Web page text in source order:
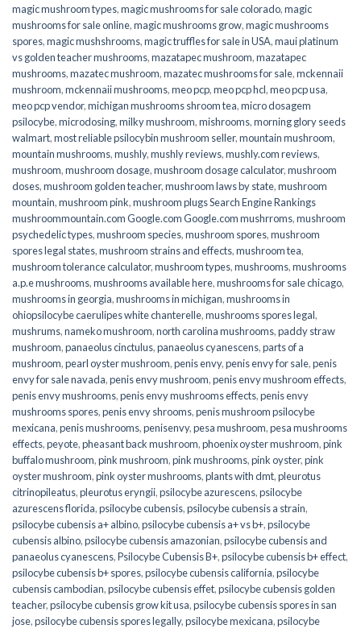
magic mushroom types,magic mushrooms for sale colorado​,magic
mushrooms for sale online​,magic mushrooms grow,magic mushrooms
spores,magic mushshrooms,magic truffles for sale in USA,maui platinum
vs golden teacher mushrooms,mazatapec mushroom,mazatapec
mushrooms,mazatec mushroom,mazatec mushrooms for sale,mckennaii
mushroom,mckennaii mushrooms,meo pcp,meo pcp hcl,meo pcp usa,
meo pcp vendor,michigan mushrooms shroom tea,micro dosagem
psilocybe,microdosing,milky mushroom,mishrooms,morning glory seeds
walmart,most reliable psilocybin mushroom seller​,mountain mushroom,
mountain mushrooms,mushly,mushly reviews,mushly.com reviews,
mushroom,mushroom dosage,mushroom dosage calculator,mushroom
doses,mushroom golden teacher,mushroom laws by state,mushroom
mountain,mushroom pink,mushroom plugs Search Engine Rankings
mushroommountain.com Google.com Google.com mushrroms,mushroom
psychedelic types,mushroom species,mushroom spores,mushroom
spores legal states,mushroom strains and effects,mushroom tea,
mushroom tolerance calculator,mushroom types,mushrooms,mushrooms
a.p.e mushrooms,mushrooms available here,mushrooms for sale chicago,
mushrooms in georgia,mushrooms in michigan,mushrooms in
ohiopsilocybe caerulipes white chanterelle,mushrooms spores legal,
mushrums,nameko mushroom,north carolina mushrooms,paddy straw
mushroom,panaeolus cinctulus,panaeolus cyanescens,parts of a
mushroom,pearl oyster mushroom,penis envy,penis envy for sale,penis
envy for sale navada,penis envy mushroom,penis envy mushroom effects,
penis envy mushrooms,penis envy mushrooms effects,penis envy
mushrooms spores,penis envy shrooms,penis mushroom psilocybe
mexicana,penis mushrooms,penisenvy,pesa mushroom,pesa mushrooms
effects,peyote,pheasant back mushroom,phoenix oyster mushroom,pink
buffalo mushroom,pink mushroom,pink mushrooms,pink oyster,pink
oyster mushroom,pink oyster mushrooms,plants with dmt,pleurotus
citrinopileatus,pleurotus eryngii,psilocybe azurescens,psilocybe
azurescens florida,psilocybe cubensis,psilocybe cubensis a strain,
psilocybe cubensis a+ albino,psilocybe cubensis a+ vs b+,psilocybe
cubensis albino,psilocybe cubensis amazonian,psilocybe cubensis and
panaeolus cyanescens,Psilocybe Cubensis B+,psilocybe cubensis b+ effect,
psilocybe cubensis b+ spores,psilocybe cubensis california,psilocybe
cubensis cambodian,psilocybe cubensis effet,psilocybe cubensis golden
teacher,psilocybe cubensis grow kit usa,psilocybe cubensis spores in san
jose,psilocybe cubensis spores legally,psilocybe mexicana,psilocybe